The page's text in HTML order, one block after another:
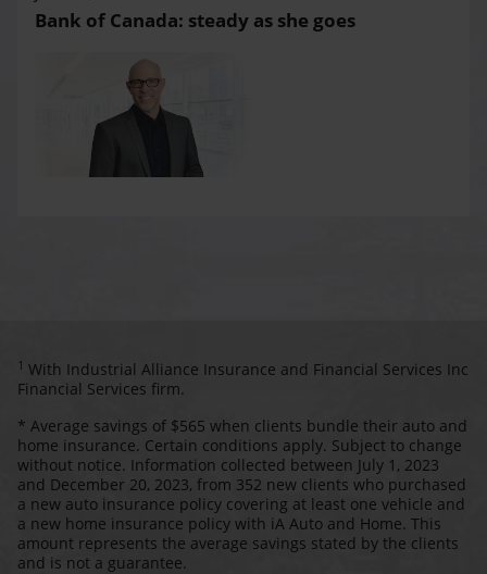
Bank of Canada: steady as she goes
1 With Industrial Alliance Insurance and Financial Services Inc
Financial Services firm.
* Average savings of $565 when clients bundle their auto and
home insurance. Certain conditions apply. Subject to change
without notice. Information collected between July 1, 2023
and December 20, 2023, from 352 new clients who purchased
a new auto insurance policy covering at least one vehicle and
a new home insurance policy with iA Auto and Home. This
amount represents the average savings stated by the clients
and is not a guarantee.